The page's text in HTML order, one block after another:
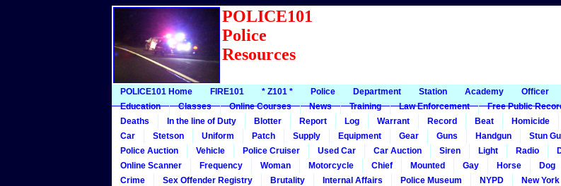
POLICE101
Police
Resources
POLICE101 Home FIRE101 * Z101 * Police Department Station Academy Officer
Education
Classes Online Courses News Training Law Enforcement Free Public
Deaths
In the line of Duty Blotter Report Log Warrant Record Beat Homicide
Car
Stetson Uniform Patch Supply Equipment Gear Guns Handgun Stun
Police Auction
Vehicle Police Cruiser Used Car Car Auction Siren Light Radio
Online Scanner
Frequency Woman Motorcycle Chief Mounted Gay Horse Dog
Crime
Sex Offender Registry Brutality Internal Affairs Police Museum NYPD New York